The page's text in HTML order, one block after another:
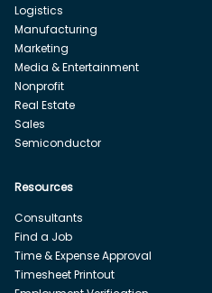
Logistics
Manufacturing
Marketing
Media & Entertainment
Nonprofit
Real Estate
Sales
Semiconductor
Resources
Consultants
Find a Job
Time & Expense Approval
Timesheet Printout